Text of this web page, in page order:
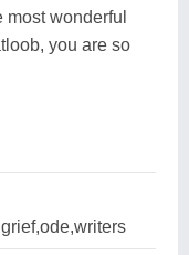
wonderful
you are so